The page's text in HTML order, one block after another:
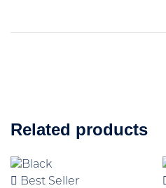
Related products
Best Seller